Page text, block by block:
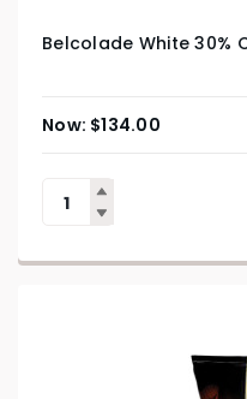
Belcolade White 30%
$134.00